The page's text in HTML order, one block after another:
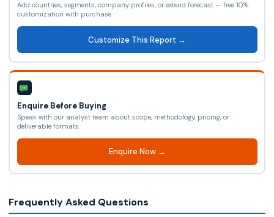
Add countries, segments, company profiles, or extend forecast — free 10%
customization with purchase.
Customize This Report →
Enquire Before Buying
Speak with our analyst team about scope, methodology, pricing, or
deliverable formats.
Enquire Now →
Frequently Asked Questions